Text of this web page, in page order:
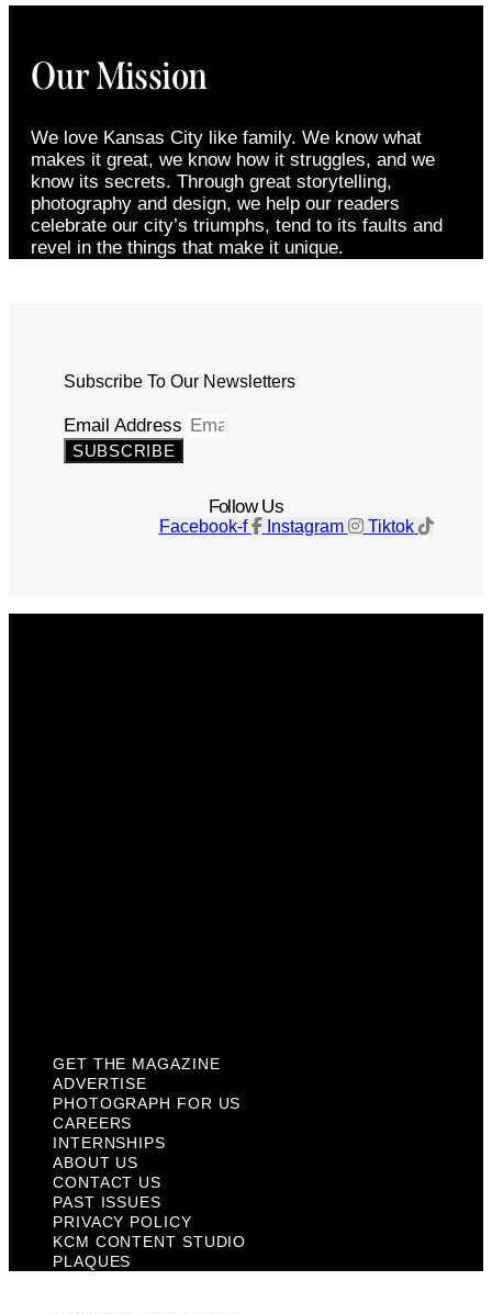
Our Mission
We love Kansas City like family. We know what
makes it great, we know how it struggles, and we
know its secrets. Through great storytelling,
photography and design, we help our readers
celebrate our city’s triumphs, tend to its faults and
revel in the things that make it unique.
Subscribe To Our Newsletters
Email Address
SUBSCRIBE
Follow Us
Facebook-f Instagram Tiktok
GET THE MAGAZINE
ADVERTISE
PHOTOGRAPH FOR US
CAREERS
INTERNSHIPS
ABOUT US
CONTACT US
PAST ISSUES
PRIVACY POLICY
KCM CONTENT STUDIO
PLAQUES